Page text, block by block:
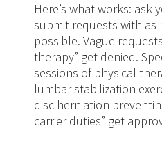
Here’s what works: ask
submit requests with as
possible. Vague
therapy” get denied.
sessions of physical
lumbar stabilization
disc herniation
carrier duties” get